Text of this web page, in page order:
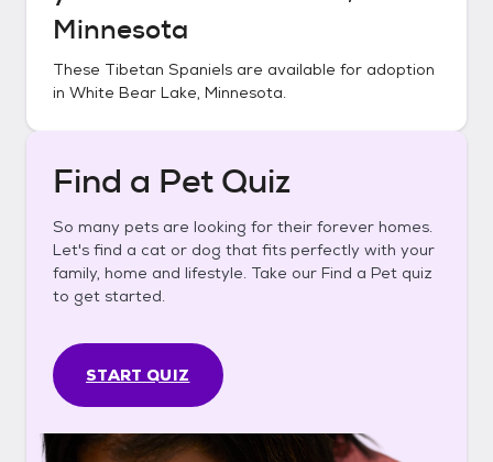
Minnesota
These Tibetan Spaniels are available for adoption
in White Bear Lake, Minnesota.
Find a Pet Quiz
So many pets are looking for their forever homes.
Let's find a cat or dog that fits perfectly with your
family, home and lifestyle. Take our Find a Pet quiz
to get started.
START QUIZ